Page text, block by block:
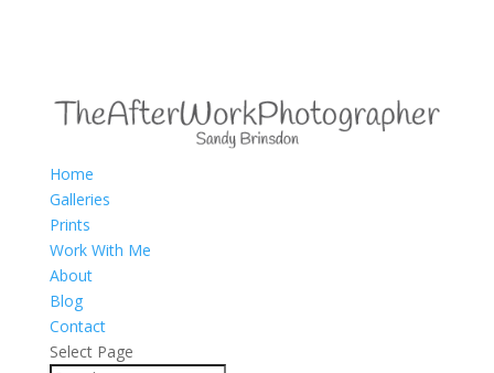
Home
Galleries
Prints
Work With Me
About
Blog
Contact
Select Page